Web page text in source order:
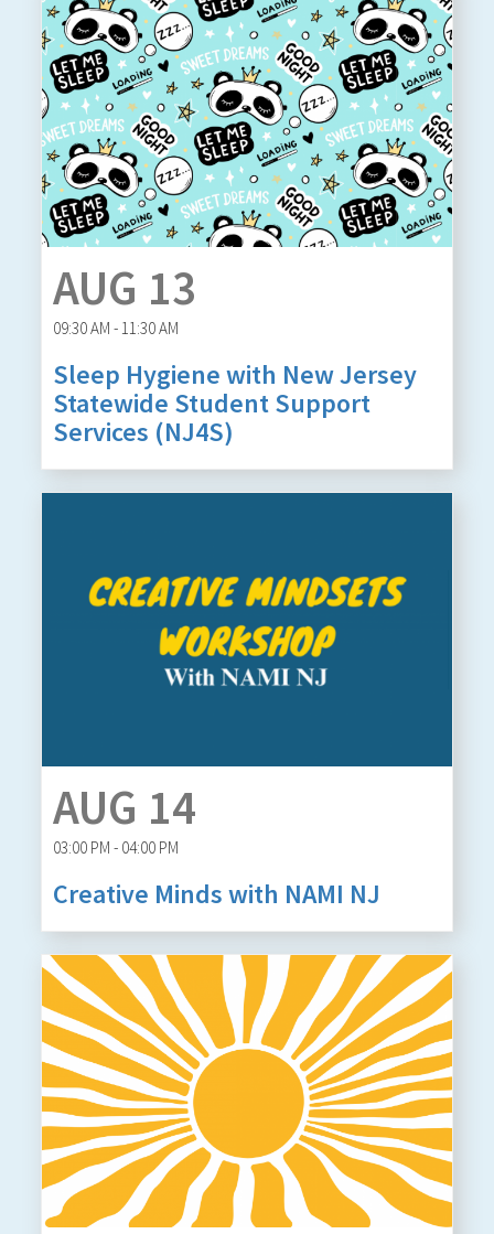
AUG 13
09:30 AM - 11:30 AM
Sleep Hygiene with New Jersey
Statewide Student Support
Services (NJ4S)
AUG 14
03:00 PM - 04:00 PM
Creative Minds with NAMI NJ